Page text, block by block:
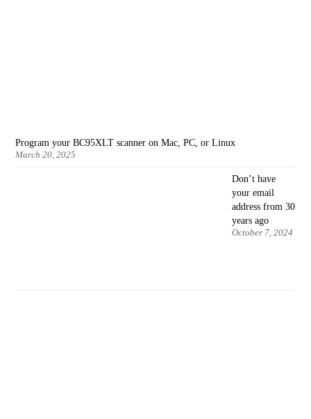
Program your BC95XLT scanner on Mac, PC, or Linux
March 20, 2025
Don’t have
your email
address from 30
years ago
October 7, 2024